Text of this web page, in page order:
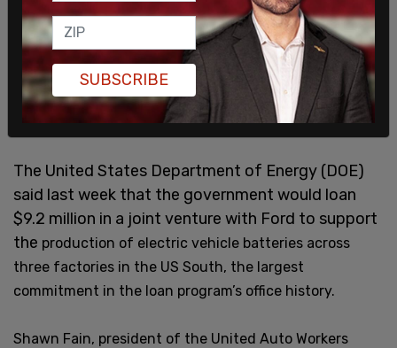
The United States Department of Energy (DOE)
said last week that the government would loan
$9.2 million in a joint venture with Ford to support
the production of electric vehicle batteries across
three factories in the US South, the largest
commitment in the loan program’s office history.
Shawn Fain, president of the United Auto Workers
SUBSCRIBE